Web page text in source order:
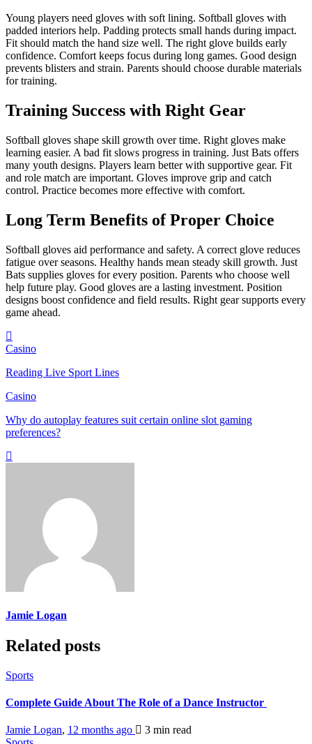
Young players need gloves with soft lining. Softball gloves with
padded interiors help. Padding protects small hands during impact.
Fit should match the hand size well. The right glove builds early
confidence. Comfort keeps focus during long games. Good design
prevents blisters and strain. Parents should choose durable materials
for training.
Training Success with Right Gear
Softball gloves shape skill growth over time. Right gloves make
learning easier. A bad fit slows progress in training. Just Bats offers
many youth designs. Players learn better with supportive gear. Fit
and role match are important. Gloves improve grip and catch
control. Practice becomes more effective with comfort.
Long Term Benefits of Proper Choice
Softball gloves aid performance and safety. A correct glove reduces
fatigue over seasons. Healthy hands mean steady skill growth. Just
Bats supplies gloves for every position. Parents who choose well
help future play. Good gloves are a lasting investment. Position
designs boost confidence and field results. Right gear supports every
game ahead.
Casino
Reading Live Sport Lines
Casino
Why do autoplay features suit certain online slot gaming
preferences?
Jamie Logan
Related posts
Sports
Complete Guide About The Role of a Dance Instructor
Jamie Logan, 12 months ago 3 min read